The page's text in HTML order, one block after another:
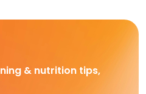
& nutrition tips,